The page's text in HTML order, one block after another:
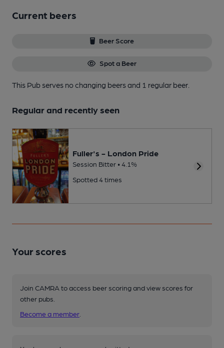
Current beers
Beer Score
Spot a Beer
This Pub serves no changing beersand 1 regular beer.
Regular and recently seen
Fuller's - London Pride
Session Bitter • 4.1%
Spotted 4 times
Your scores
Join CAMRA to access beer scoring and view scores for
other pubs.
Become a member